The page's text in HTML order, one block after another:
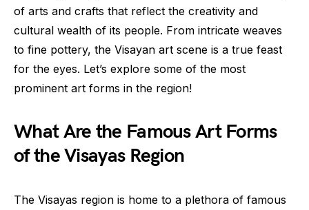
of arts and crafts that reflect the creativity and
cultural wealth of its people. From intricate weaves
to fine pottery, the Visayan art scene is a true feast
for the eyes. Let’s explore some of the most
prominent art forms in the region!
What Are the Famous Art Forms
of the Visayas Region
The Visayas region is home to a plethora of famous